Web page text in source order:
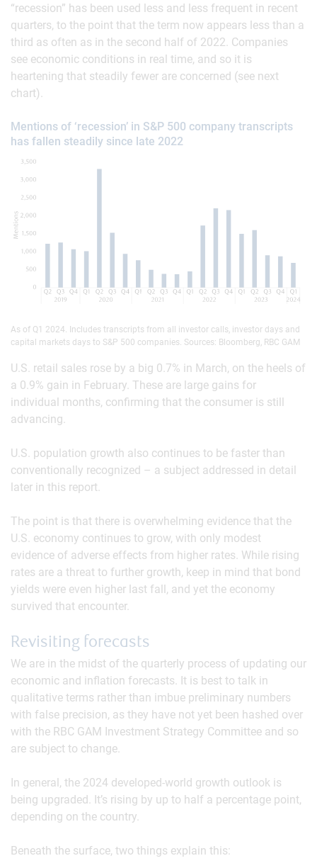
“recession” has been used less and less frequent in recent
quarters, to the point that the term now appears less than a
third as often as in the second half of 2022. Companies
see economic conditions in real time, and so it is
heartening that steadily fewer are concerned (see next
chart).
Mentions of ‘recession’ in S&P 500 company transcripts
has fallen steadily since late 2022
As of Q1 2024. Includes transcripts from all investor calls, investor days and
capital markets days to S&P 500 companies. Sources: Bloomberg, RBC GAM
U.S. retail sales rose by a big 0.7% in March, on the heels of
a 0.9% gain in February. These are large gains for
individual months, confirming that the consumer is still
advancing.
U.S. population growth also continues to be faster than
conventionally recognized – a subject addressed in detail
later in this report.
The point is that there is overwhelming evidence that the
U.S. economy continues to grow, with only modest
evidence of adverse effects from higher rates. While rising
rates are a threat to further growth, keep in mind that bond
yields were even higher last fall, and yet the economy
survived that encounter.
Revisiting forecasts
We are in the midst of the quarterly process of updating our
economic and inflation forecasts. It is best to talk in
qualitative terms rather than imbue preliminary numbers
with false precision, as they have not yet been hashed over
with the RBC GAM Investment Strategy Committee and so
are subject to change.
In general, the 2024 developed-world growth outlook is
being upgraded. It’s rising by up to half a percentage point,
depending on the country.
Beneath the surface, two things explain this: